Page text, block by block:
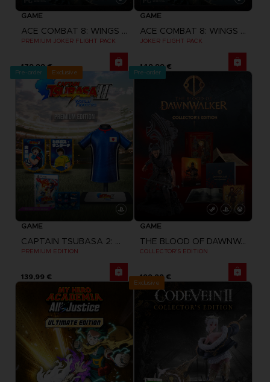
GAME
ACE COMBAT 8: WINGS OF THEVE
PREMIUM JOKER FLIGHT PACK
179,99 €
GAME
ACE COMBAT 8: WINGS OF THEVE
JOKER FLIGHT PACK
149,99 €
Pre-order Exclusive
GAME
CAPTAIN TSUBASA 2: WORLD FIGHTERS
PREMIUM EDITION
139,99 €
Pre-order
GAME
THE BLOOD OF DAWNWALKER
COLLECTOR'S EDITION
199,99 €
Exclusive